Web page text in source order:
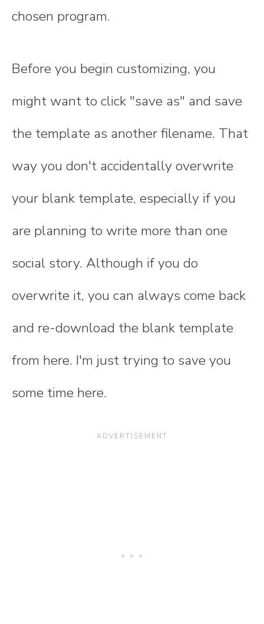
chosen program.
Before you begin customizing, you
might want to click "save as" and save
the template as another filename. That
way you don't accidentally overwrite
your blank template, especially if you
are planning to write more than one
social story. Although if you do
overwrite it, you can always come back
and re-download the blank template
from here. I'm just trying to save you
some time here.